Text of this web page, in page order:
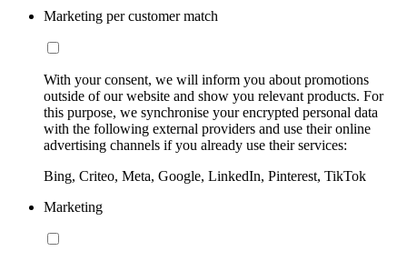
Marketing per customer match
With your consent, we will inform you about promotions
outside of our website and show you relevant products. For
this purpose, we synchronise your encrypted personal data
with the following external providers and use their online
advertising channels if you already use their services:
Bing, Criteo, Meta, Google, LinkedIn, Pinterest, TikTok
Marketing